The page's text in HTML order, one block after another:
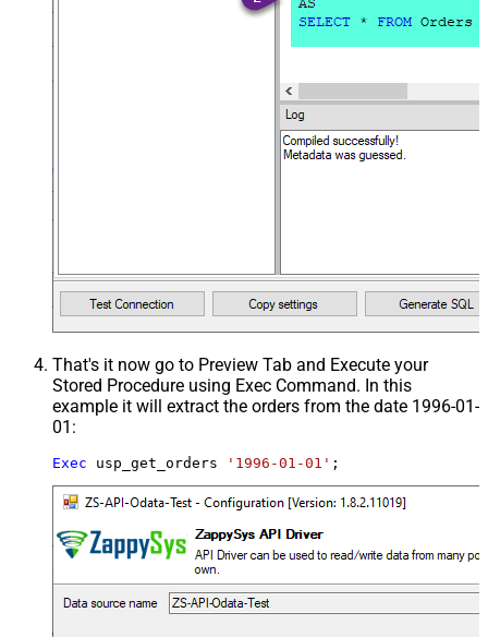
That's it now go to Preview Tab and Execute your
Stored Procedure using Exec Command. In this
example it will extract the orders from the date 1996-01-
01:
Exec usp_get_orders '1996-01-01' ;